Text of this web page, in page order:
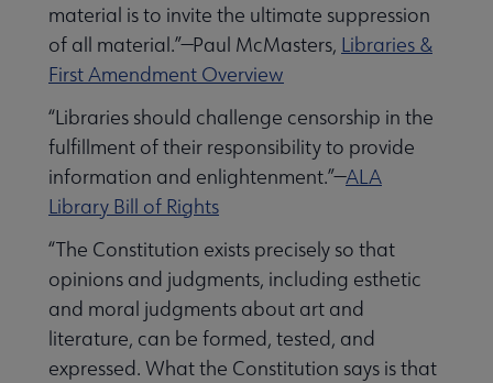
material is to invite the ultimate suppression
of all material.”—Paul McMasters, Libraries &
First Amendment Overview
“Libraries should challenge censorship in the
fulfillment of their responsibility to provide
information and enlightenment.”—ALA
Library Bill of Rights
“The Constitution exists precisely so that
opinions and judgments, including esthetic
and moral judgments about art and
literature, can be formed, tested, and
expressed. What the Constitution says is that